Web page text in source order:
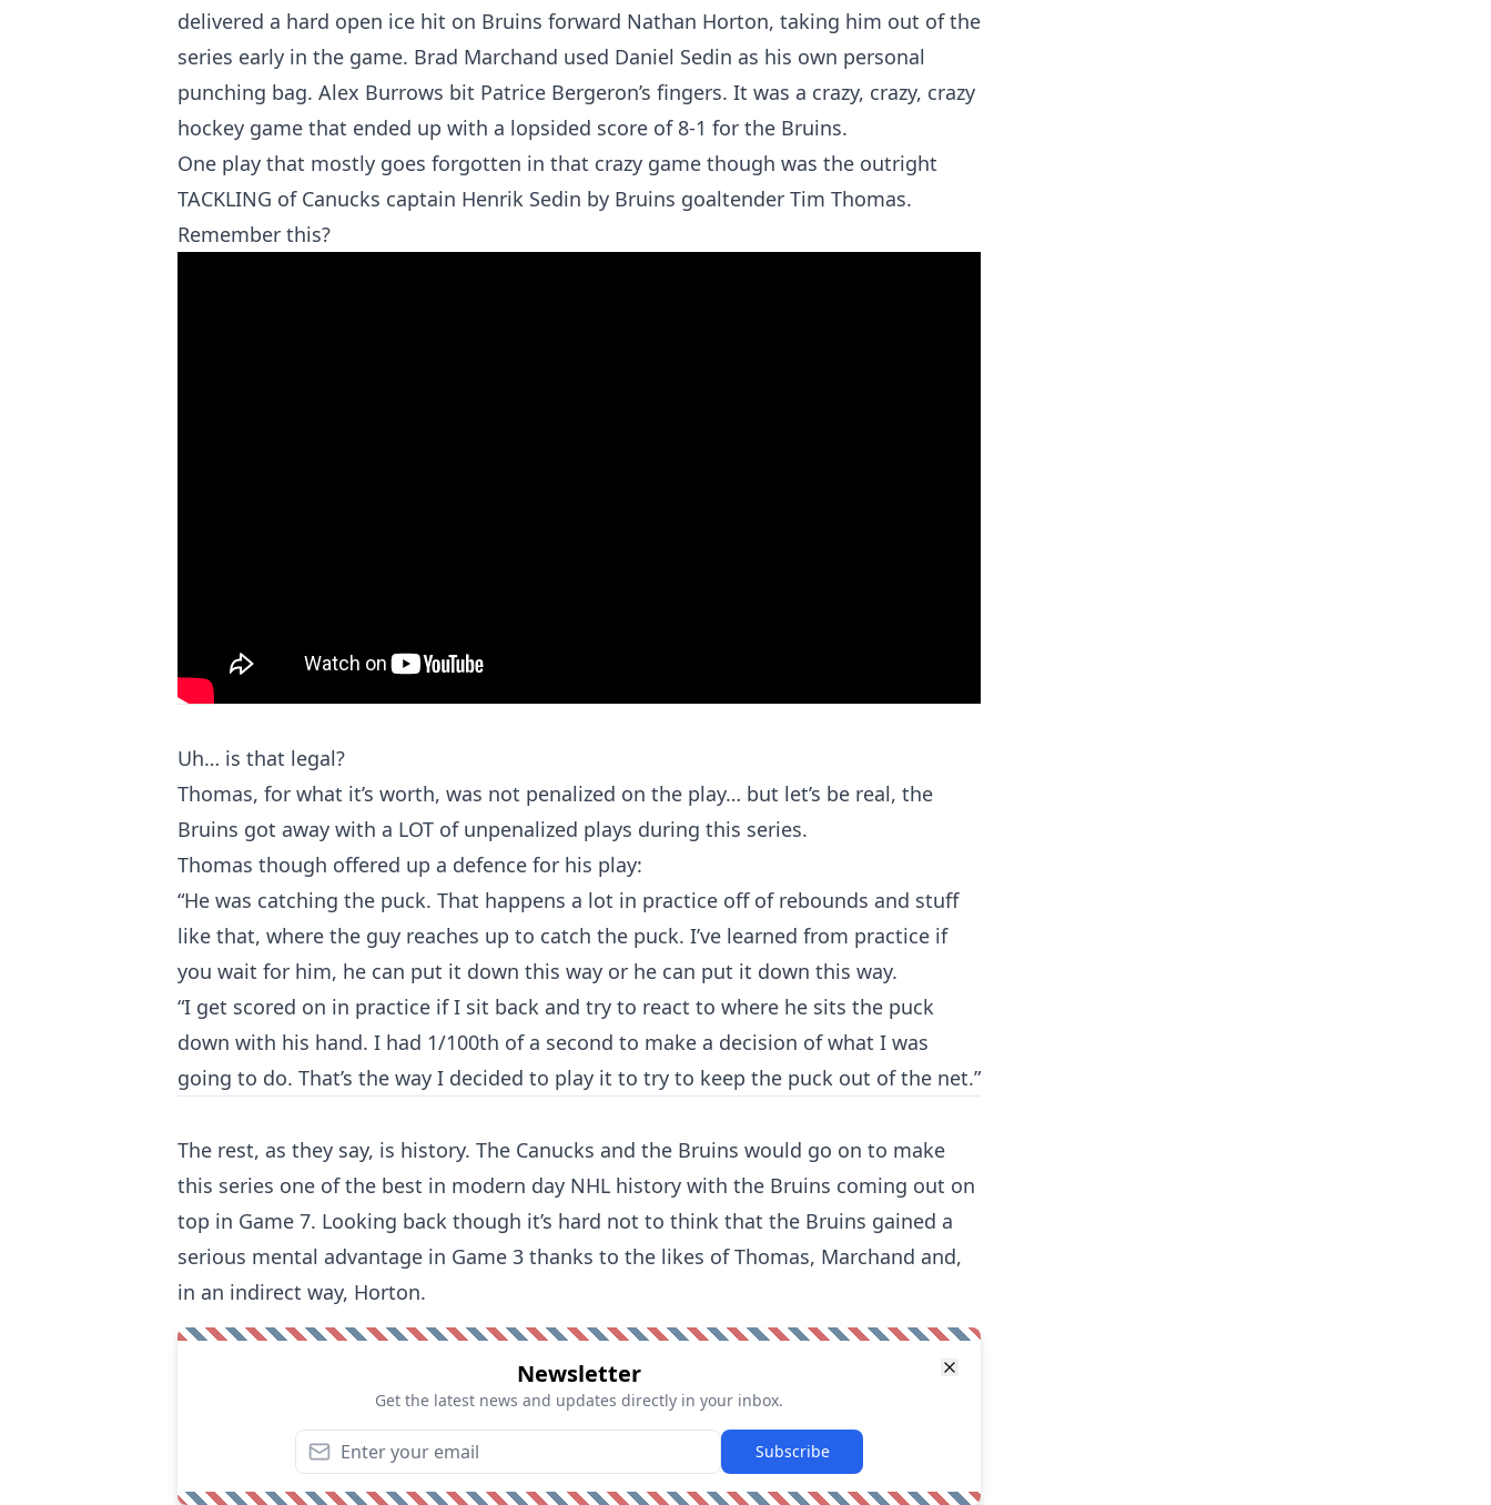
delivered a hard open ice hit on Bruins forward Nathan Horton, taking him out of the
series early in the game. Brad Marchand used Daniel Sedin as his own personal
punching bag. Alex Burrows bit Patrice Bergeron’s fingers. It was a crazy, crazy, crazy
hockey game that ended up with a lopsided score of 8-1 for the Bruins.
One play that mostly goes forgotten in that crazy game though was the outright
TACKLING of Canucks captain Henrik Sedin by Bruins goaltender Tim Thomas.
Remember this?
Uh… is that legal?
Thomas, for what it’s worth, was not penalized on the play… but let’s be real, the
Bruins got away with a LOT of unpenalized plays during this series.
Thomas though offered up a defence for his play:
“He was catching the puck. That happens a lot in practice off of rebounds and stuff
like that, where the guy reaches up to catch the puck. I’ve learned from practice if
you wait for him, he can put it down this way or he can put it down this way.
“I get scored on in practice if I sit back and try to react to where he sits the puck
down with his hand. I had 1/100th of a second to make a decision of what I was
going to do. That’s the way I decided to play it to try to keep the puck out of the net.”
The rest, as they say, is history. The Canucks and the Bruins would go on to make
this series one of the best in modern day NHL history with the Bruins coming out on
top in Game 7. Looking back though it’s hard not to think that the Bruins gained a
serious mental advantage in Game 3 thanks to the likes of Thomas, Marchand and,
in an indirect way, Horton.
Newsletter
Get the latest news and updates directly in your inbox.
Subscribe